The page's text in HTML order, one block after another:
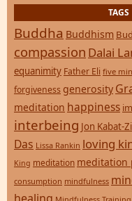
TAGS
Buddha Buddhism
compassion Dalai
equanimity Father Eli five
forgiveness generosity
meditation happiness
interbeing Jon Kabat-
Das Lissa Rankin loving
King meditation meditation
consumption mindfulness